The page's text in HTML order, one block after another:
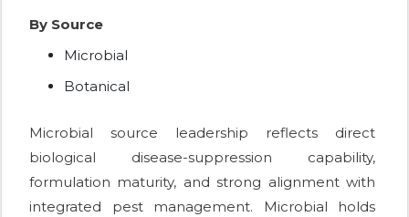
By Source
Microbial
Botanical
Microbial source leadership reflects direct
biological disease-suppression capability,
formulation maturity, and strong alignment with
integrated pest management. Microbial holds